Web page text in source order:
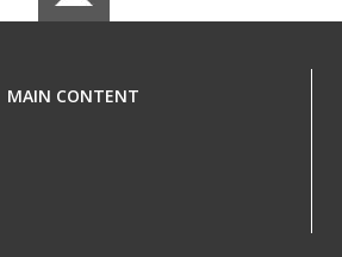
MAIN CONTENT